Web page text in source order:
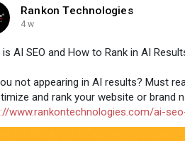
Rankon Technologies
4 w
is AI SEO and How to Rank in AI
not appearing in AI results? Must
and rank your website or brand
www.rankontechnologies.com/ai-